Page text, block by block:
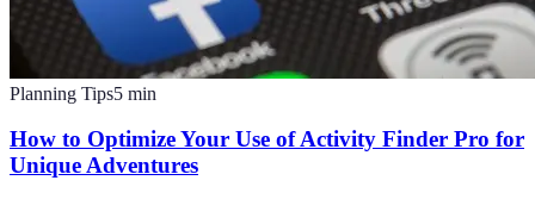
Planning Tips5 min
How to Optimize Your Use of Activity Finder Pro for
Unique Adventures